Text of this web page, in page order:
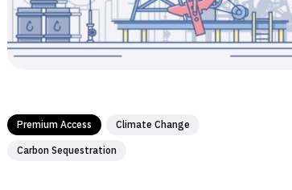
Premium Access Climate Change
Carbon Sequestration